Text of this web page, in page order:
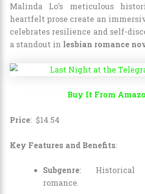
Malinda Lo’s meticulous
heartfelt prose create an
celebrates resilience and self-
a standout in lesbian romance
Buy It From
Price: $14.54
Key Features and Benefits:
Subgenre: Historical
romance.